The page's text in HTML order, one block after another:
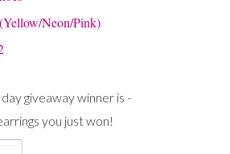
Neon/Pink)
giveaway winner is -
you just won!